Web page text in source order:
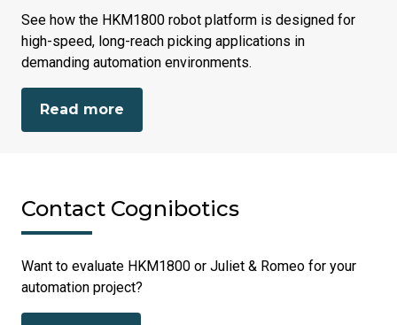
See how the HKM1800 robot platform is designed for
high-speed, long-reach picking applications in
demanding automation environments.
Read more
Contact Cognibotics
Want to evaluate HKM1800 or Juliet & Romeo for your
automation project?